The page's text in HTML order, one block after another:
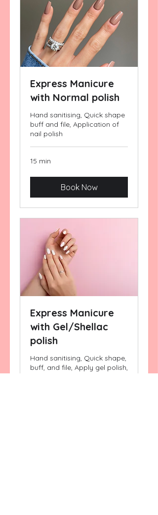
Express Manicure
with Normal polish
Hand sanitising, Quick shape
buff and file, Application of
nail polish
15 min
Book Now
Express Manicure
with Gel/Shellac
polish
Hand sanitising, Quick shape,
buff, and file, Apply gel polish,